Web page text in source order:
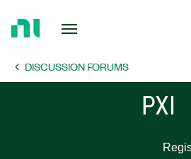
Page DISCUSSION FORUMS
PXI